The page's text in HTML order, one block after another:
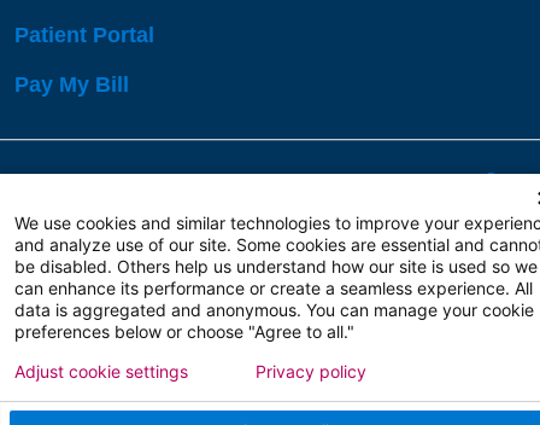
Patient Portal
Pay My Bill
Copyright 2026 Atlanticare
Privacy Policy
Terms of Use
We use cookies and similar technologies to improve your
and analyze use of our site. Some cookies are essential and
be disabled. Others help us understand how our site is used so we
can enhance its performance or create a seamless experience. All
data is aggregated and anonymous. You can manage your cookie
preferences below or choose "Agree to all."
Adjust cookie settings Privacy policy